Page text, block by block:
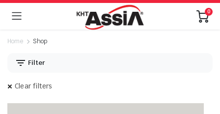
0
Home Shop
Filter
Clear filters